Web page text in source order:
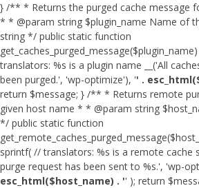
} /** * Returns the purged cache message
* * @param string $plugin_name Name of
string */ public static function
translators: %s is a plugin name __('All
been purged.', 'wp-optimize'), '' .
return $message; } /** * Returns remote
given host name * * @param string
*/ public static function
sprintf( // translators: %s is a remote cache
purge request has been sent to %s.', 'wp-
esc_html($host_name) . '' ); return